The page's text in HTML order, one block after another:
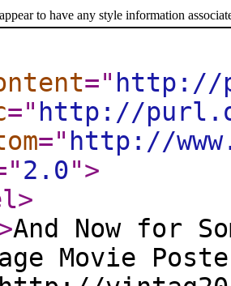
to have any style information
=" http://
=" http://
=" http://
2.0">
>
And Now for
Movie